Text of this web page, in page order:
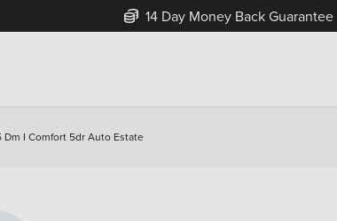
14 Day Money Back Guarantee
Dm I Comfort 5dr Auto Estate